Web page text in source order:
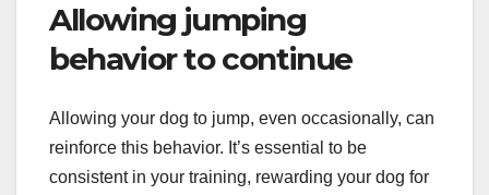
Allowing jumping
behavior to continue
Allowing your dog to jump, even occasionally, can
reinforce this behavior. It’s essential to be
consistent in your training, rewarding your dog for